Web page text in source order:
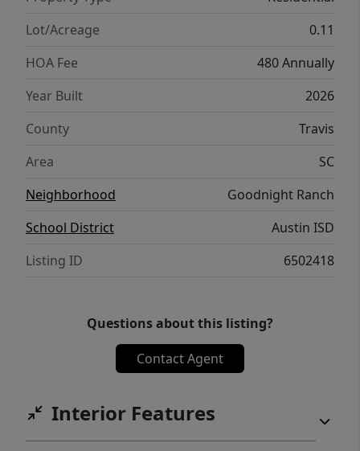
community which features two resort-style
amenity centers, pickleball courts, pocket
parks throughout, multiple lakes, onsite
schools & daycare + onsite commercial that
enjoy direct access to Onion Creek Park
which offers 555 acres of park space, trails &
Lot/Acreage
0.11
HOA Fee
480 Annually
Year Built
2026
County
Travis
Area
SC
Neighborhood
Goodnight Ranch
School District
Austin ISD
Listing ID
6502418
Questions about this listing?
Contact Agent
Interior Features